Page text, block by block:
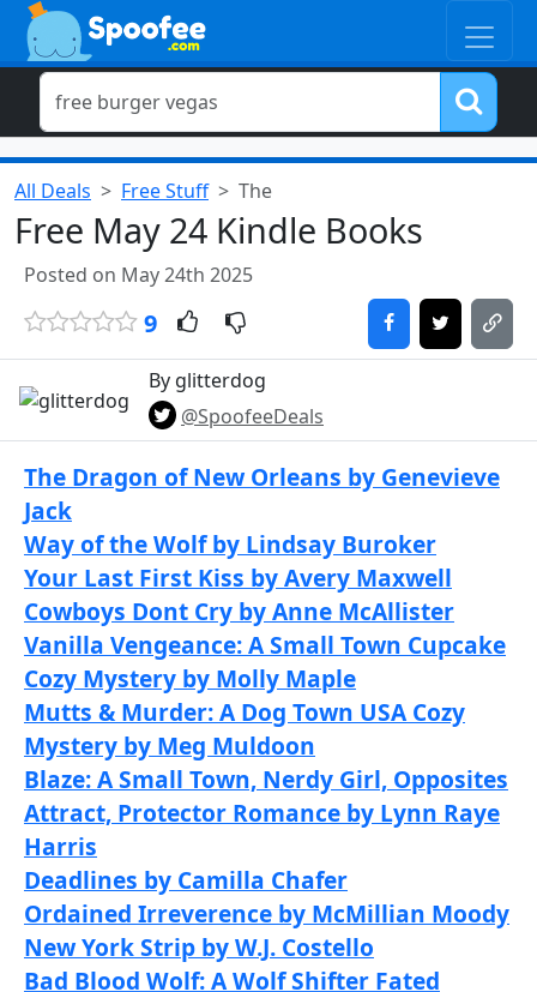
All Deals Free Stuff The
Free May 24 Kindle Books
Posted on May 24th 2025
9
By glitterdog
@SpoofeeDeals
The Dragon of New Orleans by Genevieve
Jack
Way of the Wolf by Lindsay Buroker
Your Last First Kiss by Avery Maxwell
Cowboys Dont Cry by Anne McAllister
Vanilla Vengeance: A Small Town Cupcake
Cozy Mystery by Molly Maple
Mutts & Murder: A Dog Town USA Cozy
Mystery by Meg Muldoon
Blaze: A Small Town, Nerdy Girl, Opposites
Attract, Protector Romance by Lynn Raye
Harris
Deadlines by Camilla Chafer
Ordained Irreverence by McMillian Moody
New York Strip by W.J. Costello
Bad Blood Wolf: A Wolf Shifter Fated